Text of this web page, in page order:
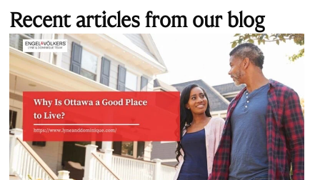
Recent articles from our blog